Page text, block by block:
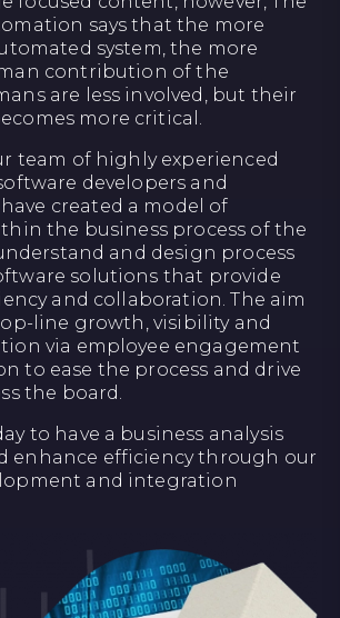
says that the more
system, the more
contribution of the
are less involved, but their
more critical.
team of highly experienced
developers and
created a model of
the business process of the
and design process
solutions that provide
and collaboration. The aim
line growth, visibility and
via employee engagement
to ease the process and drive
the board.
to have a business analysis
enhance efficiency through our
and integration